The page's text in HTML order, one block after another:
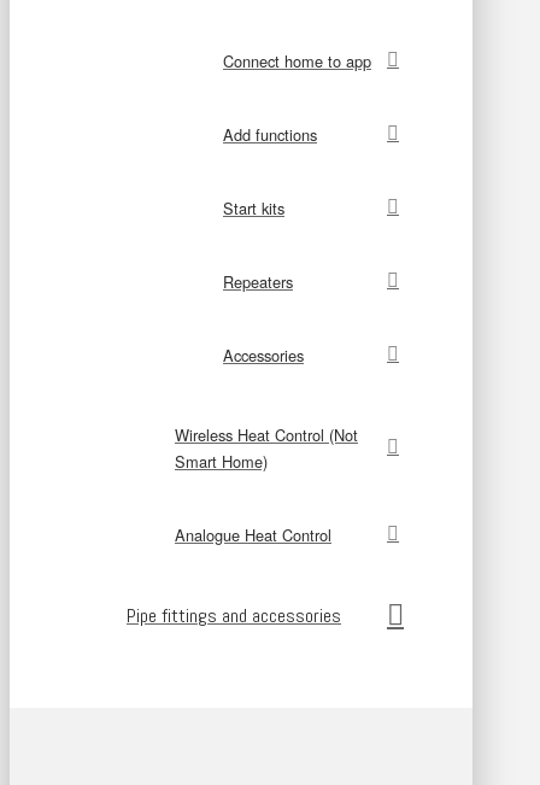
Connect home to app
Add functions
Start kits
Repeaters
Accessories
Wireless Heat Control (Not
Smart Home)
Analogue Heat Control
Pipe fittings and accessories